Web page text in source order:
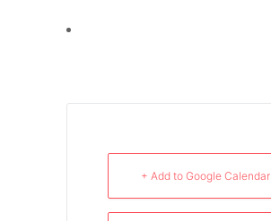
+ Add to Google Calendar